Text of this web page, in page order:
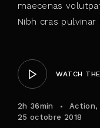
maecenas
Nibh cras
WATCH
2h 36min Action
25 octobre 2018